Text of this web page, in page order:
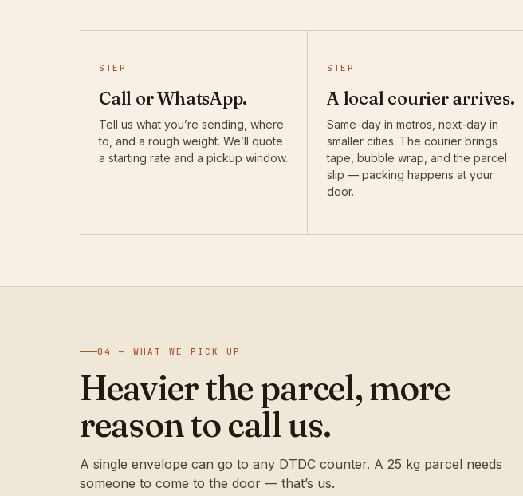
STEP
Call or WhatsApp.
Tell us what you’re sending, where
to, and a rough weight. We’ll quote
a starting rate and a pickup window.
STEP
A local courier arrives.
Same-day in metros, next-day in
smaller cities. The courier brings
tape, bubble wrap, and the parcel
slip — packing happens at your
door.
04 — WHAT WE PICK UP
Heavier the parcel, more
reason to call us.
A single envelope can go to any DTDC counter. A 25 kg parcel needs
someone to come to the door — that’s us.